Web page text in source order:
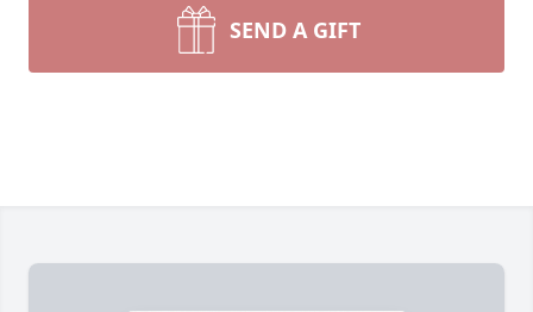
SEND A GIFT